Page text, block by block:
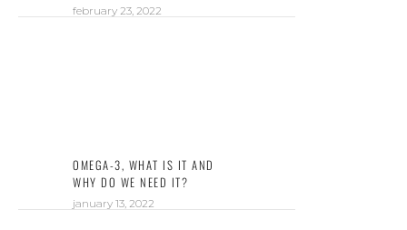
february 23, 2022
OMEGA-3, WHAT IS IT AND
WHY DO WE NEED IT?
january 13, 2022